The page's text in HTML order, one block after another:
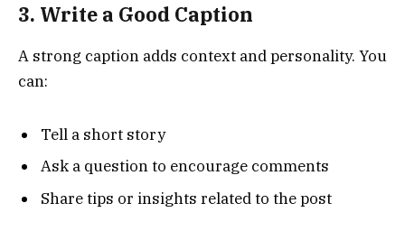
3. Write a Good Caption
A strong caption adds context and personality. You
can:
Tell a short story
Ask a question to encourage comments
Share tips or insights related to the post